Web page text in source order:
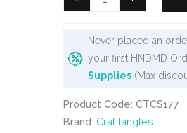
6"x6"
Simple
Herringbone
quantity
Never placed an
your first HNDMD
Supplies (Max
Product Code: CTCS177
Brand: CrafTangles